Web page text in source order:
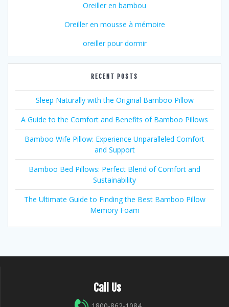
Oreiller en bambou
Oreiller en mousse à mémoire
oreiller pour dormir
RECENT POSTS
Sleep Naturally with the Original Bamboo Pillow
A Guide to the Comfort and Benefits of Bamboo Pillows
Bamboo Wife Pillow: Experience Unparalleled Comfort
and Support
Bamboo Bed Pillows: Perfect Blend of Comfort and
Sustainability
The Ultimate Guide to Finding the Best Bamboo Pillow
Memory Foam
Call Us